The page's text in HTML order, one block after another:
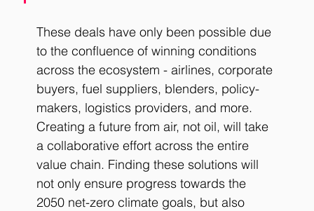
These deals have only been possible due
to the confluence of winning conditions
across the ecosystem - airlines, corporate
buyers, fuel suppliers, blenders, policy-
makers, logistics providers, and more.
Creating a future from air, not oil, will take
a collaborative effort across the entire
value chain. Finding these solutions will
not only ensure progress towards the
2050 net-zero climate goals, but also